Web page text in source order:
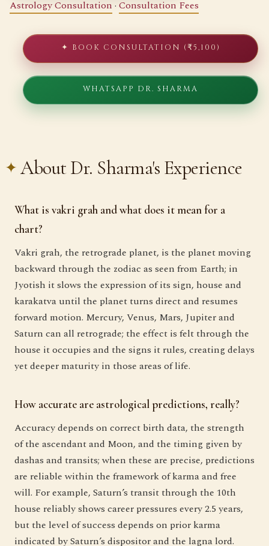
Astrology Consultation · Consultation Fees
✦ BOOK CONSULTATION (₹5,100)
WHATSAPP DR. SHARMA
About Dr. Sharma's Experience
What is vakri grah and what does it mean for a
chart?
Vakri grah, the retrograde planet, is the planet moving
backward through the zodiac as seen from Earth; in
Jyotish it slows the expression of its sign, house and
karakatva until the planet turns direct and resumes
forward motion. Mercury, Venus, Mars, Jupiter and
Saturn can all retrograde; the effect is felt through the
house it occupies and the signs it rules, creating delays
yet deeper maturity in those areas of life.
How accurate are astrological predictions, really?
Accuracy depends on correct birth data, the strength
of the ascendant and Moon, and the timing given by
dashas and transits; when these are precise, predictions
are reliable within the framework of karma and free
will. For example, Saturn’s transit through the 10th
house reliably shows career pressures every 2.5 years,
but the level of success depends on prior karma
indicated by Saturn’s dispositor and the lagna lord.